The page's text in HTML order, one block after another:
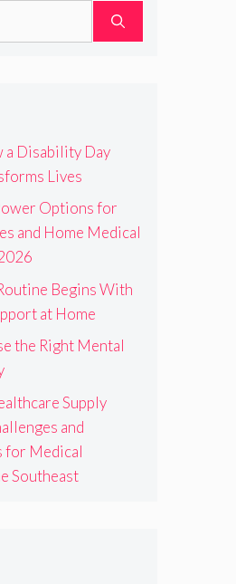
a Disability Day
Lives
Options for
and Home Medical
Begins With
at Home
the Right Mental
Supply
and
for Medical
Southeast